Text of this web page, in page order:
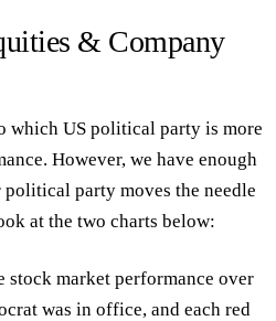
& Company
which US political party is more
However, we have enough
party moves the needle
at the two charts below:
stock market performance over
was in office, and each red